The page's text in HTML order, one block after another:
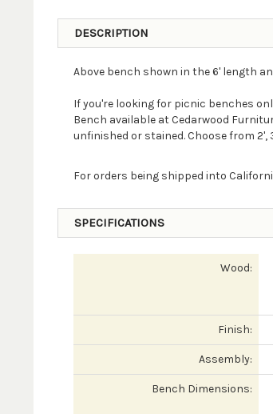
DESCRIPTION
Above bench shown in the 6' length
If you're looking for picnic benches
Bench available at Cedarwood
unfinished or stained. Choose from 2',
For orders being shipped into
SPECIFICATIONS
Wood:
Finish:
Assembly:
Bench Dimensions: